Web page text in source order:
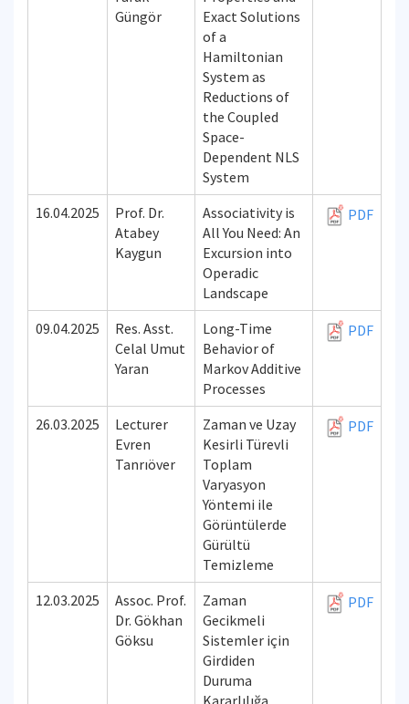
Güngör
Exact Solutions
of a
Hamiltonian
System as
Reductions of
the Coupled
Space-
Dependent NLS
System
16.04.2025
Prof. Dr.
Atabey
Kaygun
Associativity is
All You Need: An
Excursion into
Operadic
Landscape
PDF
09.04.2025
Res. Asst.
Celal Umut
Yaran
Long-Time
Behavior of
Markov Additive
Processes
PDF
26.03.2025
Lecturer
Evren
Tanrıöver
Zaman ve Uzay
Kesirli Türevli
Toplam
Varyasyon
Yöntemi ile
Görüntülerde
Gürültü
Temizleme
PDF
12.03.2025
Assoc. Prof.
Dr. Gökhan
Göksu
Zaman
Gecikmeli
Sistemler için
Girdiden
Duruma
Kararlılığa
PDF